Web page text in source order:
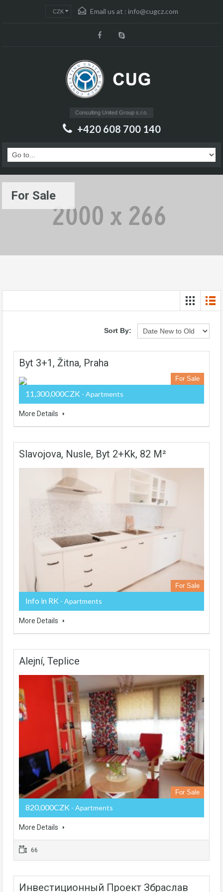
CZK Email us at : info@cugcz.com
Consulting United Group s.r.o.
+420 608 700 140
For Sale
Sort By:
Byt 3+1, Žitna, Praha
For Sale
11,300,000CZK - Apartments
More Details
Slavojova, Nusle, Byt 2+kk, 82 M²
For Sale
Info in RK - Apartments
More Details
Alejní, Teplice
For Sale
820,000CZK - Apartments
More Details
66
Инвестиционный Проект Збраслав